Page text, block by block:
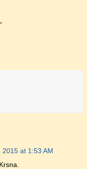
at 1:53 AM